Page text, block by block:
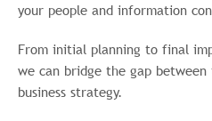
your people and information
From initial planning to final
we can bridge the gap
business strategy.